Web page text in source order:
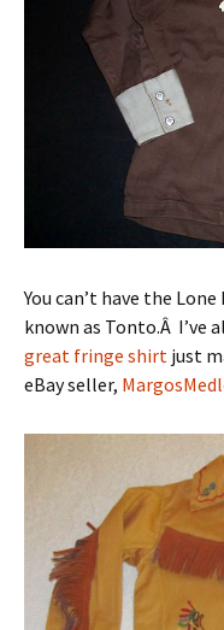
You can’t have the
known as Tonto.Â I’ve
great fringe shirt just
eBay seller,